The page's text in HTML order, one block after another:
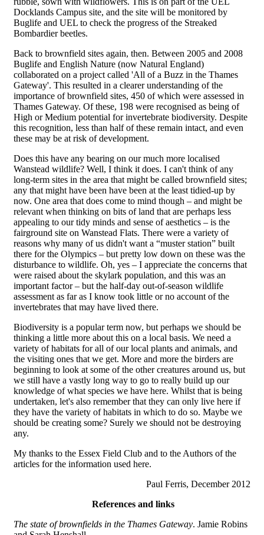
Docklands Campus site, and the site will be monitored by
Buglife and UEL to check the progress of the Streaked
Bombardier beetles.
Back to brownfield sites again, then. Between 2005 and 2008
Buglife and English Nature (now Natural England)
collaborated on a project called 'All of a Buzz in the Thames
Gateway'. This resulted in a clearer understanding of the
importance of brownfield sites, 450 of which were assessed in
Thames Gateway. Of these, 198 were recognised as being of
High or Medium potential for invertebrate biodiversity. Despite
this recognition, less than half of these remain intact, and even
these may be at risk of development.
Does this have any bearing on our much more localised
Wanstead wildlife? Well, I think it does. I can't think of any
long-term sites in the area that might be called brownfield sites;
any that might have been have been at the least tidied-up by
now. One area that does come to mind though – and might be
relevant when thinking on bits of land that are perhaps less
appealing to our tidy minds and sense of aesthetics – is the
fairground site on Wanstead Flats. There were a variety of
reasons why many of us didn't want a “muster station” built
there for the Olympics – but pretty low down on these was the
disturbance to wildlife. Oh, yes – I appreciate the concerns that
were raised about the skylark population, and this was an
important factor – but the half-day out-of-season wildlife
assessment as far as I know took little or no account of the
invertebrates that may have lived there.
Biodiversity is a popular term now, but perhaps we should be
thinking a little more about this on a local basis. We need a
variety of habitats for all of our local plants and animals, and
the visiting ones that we get. More and more the birders are
beginning to look at some of the other creatures around us, but
we still have a vastly long way to go to really build up our
knowledge of what species we have here. Whilst that is being
undertaken, let's also remember that they can only live here if
they have the variety of habitats in which to do so. Maybe we
should be creating some? Surely we should not be destroying
any.
My thanks to the Essex Field Club and to the Authors of the
articles for the information used here.
Paul Ferris, December 2012
References and links
The state of brownfields in the Thames Gateway. Jamie Robins